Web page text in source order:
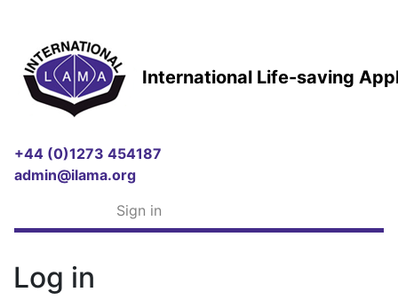
International Life-saving
+44 (0)1273 454187
admin@ilama.org
Sign in
Log in